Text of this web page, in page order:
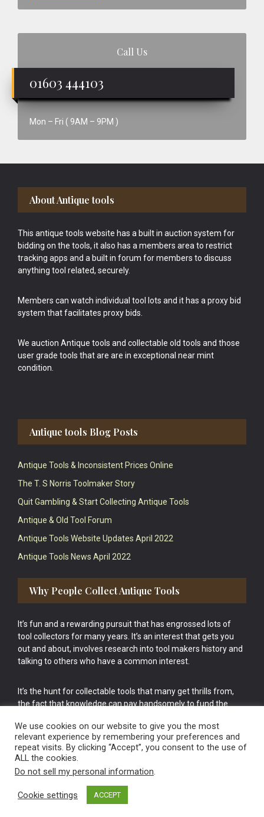
Call Us
01603 444103
Mon – Fri ( 9AM – 9PM )
Footer
About Antique tools
This antique tools website has a built in auction system for
bidding on the tools, it also has a members area to restrict
tracking apps and a built in forum for members to discuss
anything tool related, securely.
Members can watch individual tool lots and it has a proxy bid
system that facilitates proxy bids.
We auction Antique tools and collectable old tools and those
user grade tools that are are in exceptional near mint
condition.
Antique tools Blog Posts
Antique Tools & Inconsistent Prices Online
The T. S Norris Toolmaker Story
Quit Gambling & Start Collecting Antique Tools
Antique & Old Tool Forum
Antique Tools Website Updates April 2022
Antique Tools News April 2022
Why People Collect Antique Tools
It’s fun and a rewarding pursuit that has engrossed lots of
tool collectors for many years. It’s an interest that gets you
out and about, involves research into tool makers history and
talking to others who have a common interest.
It’s the hunt for collectable tools that many get thrills from,
the fact that knowledge can pay handsomely to fund the
cake.
Vintage Old Tools & Usable Antiques website Norwich.
We use cookies on our website to give you the most
relevant experience by remembering your preferences and
repeat visits. By clicking “Accept”, you consent to the use of
ALL the cookies.
Do not sell my personal information.
Cookie settings ACCEPT